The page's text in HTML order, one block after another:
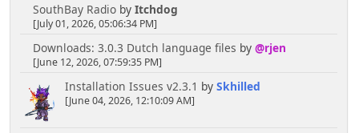
SouthBay Radioby Itchdog
[July 01, 2026, 05:06:34 PM]
Downloads: 3.0.3 Dutch language files by @rjen
[June 12, 2026, 07:59:35 PM]
Installation Issues v2.3.1 by Skhilled
[June 04, 2026, 12:10:09 AM]